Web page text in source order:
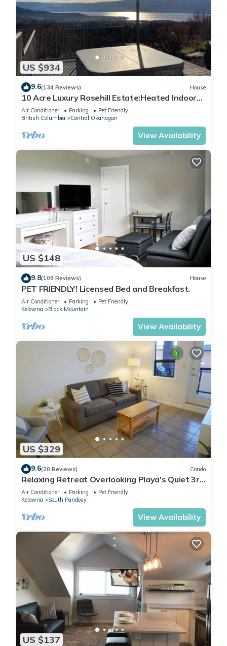
US $934
9.6(134 Reviews) House
10 Acre Luxury Rosehill Estate:Heated Indoor
Pool/Sauna/Hottub/Lakeview
Air Conditioner Parking
Pet Friendly
British Columbia
Central Okanagan
View Availability
US $148
9.8(109 Reviews) House
PET FRIENDLY! Licensed Bed and Breakfast.
Air Conditioner Parking
Pet Friendly
Kelowna
Black Mountain
View Availability
US $329
9.6(20 Reviews) Condo
Relaxing Retreat Overlooking Playa's Quiet 3rd
Floor Courtyard
Air Conditioner Parking
Pet Friendly
Kelowna
South Pandosy
View Availability
US $137